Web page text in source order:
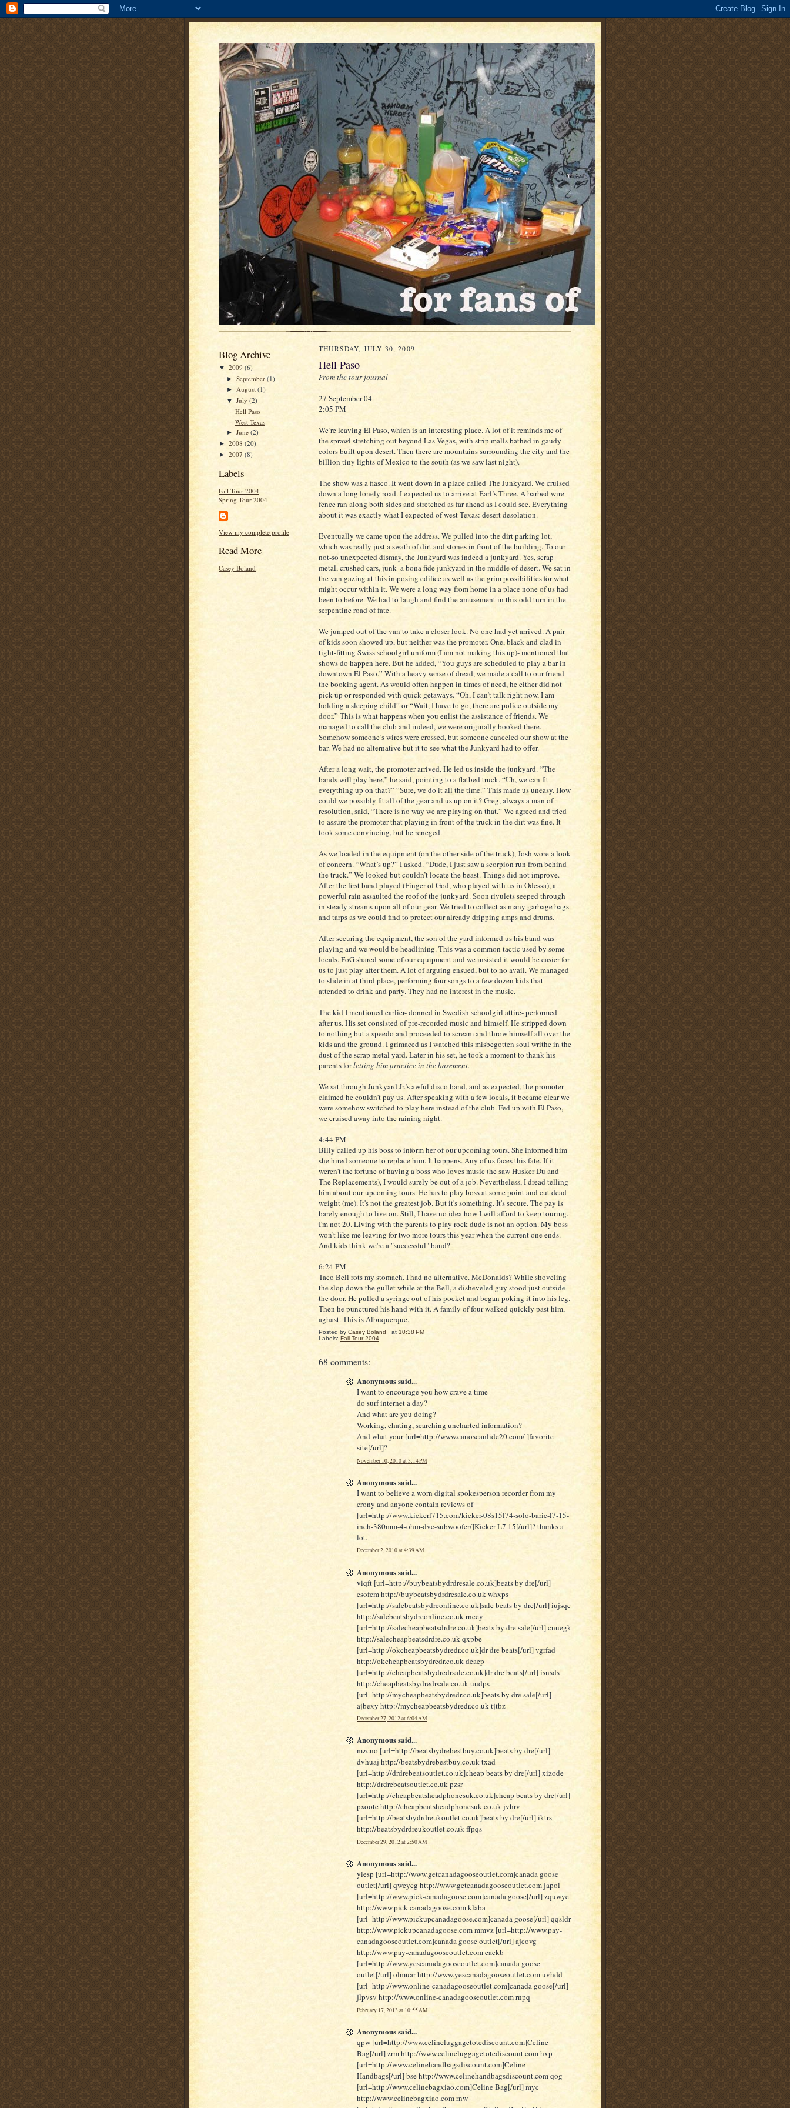
Blog Archive
▼ 2009 (6)
►September(1)
► August(1)
▼July(2)
Hell Paso
West Texas
►June(2)
► 2008 (20)
► 2007 (8)
Labels
Fall Tour 2004
Spring Tour 2004
View my complete profile
Read More
Casey Boland
THURSDAY, JULY 30, 2009
Hell Paso
From the tour journal
27 September 04
2:05 PM
We’re leaving El Paso, which is an interesting place. A lot of it reminds me of
the sprawl stretching out beyond Las Vegas, with strip malls bathed in gaudy
colors built upon desert. Then there are mountains surrounding the city and the
billion tiny lights of Mexico to the south (as we saw last night).
The show was a fiasco. It went down in a place called The Junkyard. We cruised
down a long lonely road. I expected us to arrive at Earl’s Three. A barbed wire
fence ran along both sides and stretched as far ahead as I could see. Everything
about it was exactly what I expected of west Texas: desert desolation.
Eventually we came upon the address. We pulled into the dirt parking lot,
which was really just a swath of dirt and stones in front of the building. To our
not-so unexpected dismay, the Junkyard was indeed a junkyard. Yes, scrap
metal, crushed cars, junk- a bona fide junkyard in the middle of desert. We sat in
the van gazing at this imposing edifice as well as the grim possibilities for what
might occur within it. We were a long way from home in a place none of us had
been to before. We had to laugh and find the amusement in this odd turn in the
serpentine road of fate.
We jumped out of the van to take a closer look. No one had yet arrived. A pair
of kids soon showed up, but neither was the promoter. One, black and clad in
tight-fitting Swiss schoolgirl uniform (I am not making this up)- mentioned that
shows do happen here. But he added, “You guys are scheduled to play a bar in
downtown El Paso.” With a heavy sense of dread, we made a call to our friend
the booking agent. As would often happen in times of need, he either did not
pick up or responded with quick getaways. “Oh, I can’t talk right now, I am
holding a sleeping child” or “Wait, I have to go, there are police outside my
door.” This is what happens when you enlist the assistance of friends. We
managed to call the club and indeed, we were originally booked there.
Somehow someone’s wires were crossed, but someone canceled our show at the
bar. We had no alternative but it to see what the Junkyard had to offer.
After a long wait, the promoter arrived. He led us inside the junkyard. “The
bands will play here,” he said, pointing to a flatbed truck. “Uh, we can fit
everything up on that?” “Sure, we do it all the time.” This made us uneasy. How
could we possibly fit all of the gear and us up on it? Greg, always a man of
resolution, said, “There is no way we are playing on that.” We agreed and tried
to assure the promoter that playing in front of the truck in the dirt was fine. It
took some convincing, but he reneged.
As we loaded in the equipment (on the other side of the truck), Josh wore a look
of concern. “What’s up?” I asked. “Dude, I just saw a scorpion run from behind
the truck.” We looked but couldn’t locate the beast. Things did not improve.
After the first band played (Finger of God, who played with us in Odessa), a
powerful rain assaulted the roof of the junkyard. Soon rivulets seeped through
in steady streams upon all of our gear. We tried to collect as many garbage bags
and tarps as we could find to protect our already dripping amps and drums.
After securing the equipment, the son of the yard informed us his band was
playing and we would be headlining. This was a common tactic used by some
locals. FoG shared some of our equipment and we insisted it would be easier for
us to just play after them. A lot of arguing ensued, but to no avail. We managed
to slide in at third place, performing four songs to a few dozen kids that
attended to drink and party. They had no interest in the music.
The kid I mentioned earlier- donned in Swedish schoolgirl attire- performed
after us. His set consisted of pre-recorded music and himself. He stripped down
to nothing but a speedo and proceeded to scream and throw himself all over the
kids and the ground. I grimaced as I watched this misbegotten soul writhe in the
dust of the scrap metal yard. Later in his set, he took a moment to thank his
parents forletting him practice in the basement.
We sat through Junkyard Jr.’s awful disco band, and as expected, the promoter
claimed he couldn’t pay us. After speaking with a few locals, it became clear we
were somehow switched to play here instead of the club. Fed up with El Paso,
we cruised away into the raining night.
4:44 PM
Billy called up his boss to inform her of our upcoming tours. She informed him
she hired someone to replace him. It happens. Any of us faces this fate. If it
weren't the fortune of having a boss who loves music (he saw Husker Du and
The Replacements), I would surely be out of a job. Nevertheless, I dread telling
him about our upcoming tours. He has to play boss at some point and cut dead
weight (me). It's not the greatest job. But it's something. It's secure. The pay is
barely enough to live on. Still, I have no idea how I will afford to keep touring.
I'm not 20. Living with the parents to play rock dude is not an option. My boss
won't like me leaving for two more tours this year when the current one ends.
And kids think we're a "successful" band?
6:24 PM
Taco Bell rots my stomach. I had no alternative. McDonalds? While shoveling
the slop down the gullet while at the Bell, a disheveled guy stood just outside
the door. He pulled a syringe out of his pocket and began poking it into his leg.
Then he punctured his hand with it. A family of four walked quickly past him,
aghast. This is Albuquerque.
Posted by Casey Boland at 10:38 PM
Labels: Fall Tour 2004
68 comments:
Anonymous said...
I want to encourage you how crave a time
do surf internet a day?
And what are you doing?
Working, chating, searching uncharted information?
And what your [url=http://www.canoscanlide20.com/ ]favorite
site[/url]?
November 10, 2010 at 3:14 PM
Anonymous said...
I want to believe a worn digital spokesperson recorder from my
crony and anyone contain reviews of
[url=http://www.kickerl715.com/kicker-08s15l74-solo-baric-l7-15-
inch-380mm-4-ohm-dvc-subwoofer/]Kicker L7 15[/url]? thanks a
lot.
December 2, 2010 at 4:39 AM
Anonymous said...
viqft [url=http://buybeatsbydrdresale.co.uk]beats by dre[/url]
esofcm http://buybeatsbydrdresale.co.uk whxps
[url=http://salebeatsbydreonline.co.uk]sale beats by dre[/url] iujsqc
http://salebeatsbydreonline.co.uk rncey
[url=http://salecheapbeatsdrdre.co.uk]beats by dre sale[/url] cnuegk
http://salecheapbeatsdrdre.co.uk qxpbe
[url=http://okcheapbeatsbydredr.co.uk]dr dre beats[/url] vgrfad
http://okcheapbeatsbydredr.co.uk deaep
[url=http://cheapbeatsbydredrsale.co.uk]dr dre beats[/url] isnsds
http://cheapbeatsbydredrsale.co.uk uudps
[url=http://mycheapbeatsbydredr.co.uk]beats by dre sale[/url]
ajbexy http://mycheapbeatsbydredr.co.uk tjtbz
December 27, 2012 at 6:04 AM
Anonymous said...
mzcno [url=http://beatsbydrebestbuy.co.uk]beats by dre[/url]
dvhuaj http://beatsbydrebestbuy.co.uk txad
[url=http://drdrebeatsoutlet.co.uk]cheap beats by dre[/url] xizode
http://drdrebeatsoutlet.co.uk pzsr
[url=http://cheapbeatsheadphonesuk.co.uk]cheap beats by dre[/url]
pxoote http://cheapbeatsheadphonesuk.co.uk jvhrv
[url=http://beatsbydrdreukoutlet.co.uk]beats by dre[/url] iktrs
http://beatsbydrdreukoutlet.co.uk ffpqs
December 29, 2012 at 2:50 AM
Anonymous said...
yiesp [url=http://www.getcanadagooseoutlet.com]canada goose
outlet[/url] qweycg http://www.getcanadagooseoutlet.com japol
[url=http://www.pick-canadagoose.com]canada goose[/url] zquwye
http://www.pick-canadagoose.com klaba
[url=http://www.pickupcanadagoose.com]canada goose[/url] qqsldr
http://www.pickupcanadagoose.com mmvz [url=http://www.pay-
canadagooseoutlet.com]canada goose outlet[/url] ajcovg
http://www.pay-canadagooseoutlet.com eackb
[url=http://www.yescanadagooseoutlet.com]canada goose
outlet[/url] olmuar http://www.yescanadagooseoutlet.com uvhdd
[url=http://www.online-canadagooseoutlet.com]canada goose[/url]
jlpvsv http://www.online-canadagooseoutlet.com rnpq
February 17, 2013 at 10:55 AM
Anonymous said...
qpw [url=http://www.celineluggagetotediscount.com]Celine
Bag[/url] zrm http://www.celineluggagetotediscount.com hxp
[url=http://www.celinehandbagsdiscount.com]Celine
Handbags[/url] bse http://www.celinehandbagsdiscount.com qog
[url=http://www.celinebagxiao.com]Celine Bag[/url] myc
http://www.celinebagxiao.com rnw